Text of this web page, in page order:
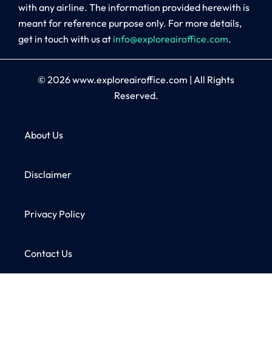
with any airline. The information provided herewith is
meant for reference purpose only. For more details,
get in touch with us at info@exploreairoffice.com.
© 2026www.exploreairoffice.com | All Rights
Reserved.
About Us
Disclaimer
Privacy Policy
Contact Us